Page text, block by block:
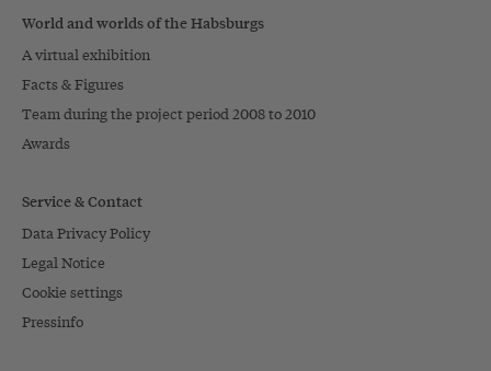
World and worlds of the Habsburgs
A virtual exhibition
Facts & Figures
Team during the project period 2008 to 2010
Awards
Service & Contact
Data Privacy Policy
Legal Notice
Cookie settings
Pressinfo